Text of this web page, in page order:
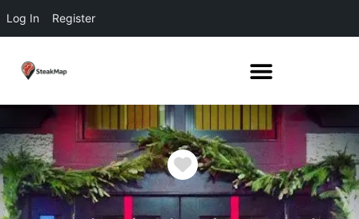
Log In Register
Favorite